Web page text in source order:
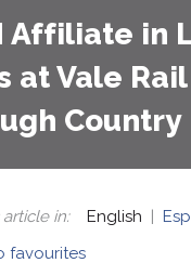
Affiliate in
at Vale
Country
favourites
article in: English